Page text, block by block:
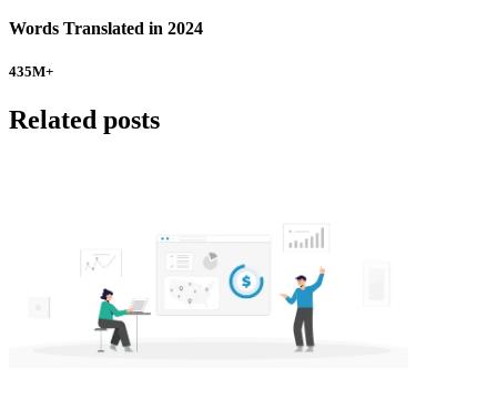
Words Translated in 2024
435M+
Related posts